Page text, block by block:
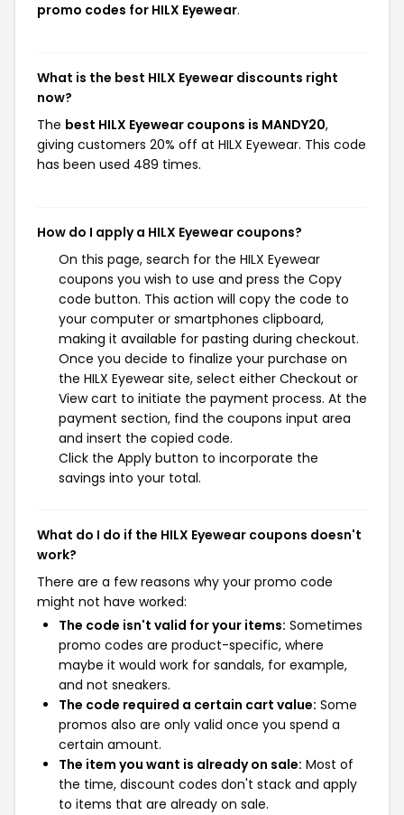
promo codes for HILX Eyewear.
What is the best HILX Eyewear discounts right
now?
The best HILX Eyewear coupons is MANDY20,
giving customers 20% off at HILX Eyewear. This code
has been used 489 times.
How do I apply a HILX Eyewear coupons?
On this page, search for the HILX Eyewear
coupons you wish to use and press the Copy
code button. This action will copy the code to
your computer or smartphones clipboard,
making it available for pasting during checkout.
Once you decide to finalize your purchase on
the HILX Eyewear site, select either Checkout or
View cart to initiate the payment process. At the
payment section, find the coupons input area
and insert the copied code.
Click the Apply button to incorporate the
savings into your total.
What do I do if the HILX Eyewear coupons doesn't
work?
There are a few reasons why your promo code
might not have worked:
The code isn't valid for your items: Sometimes
promo codes are product-specific, where
maybe it would work for sandals, for example,
and not sneakers.
The code required a certain cart value: Some
promos also are only valid once you spend a
certain amount.
The item you want is already on sale: Most of
the time, discount codes don't stack and apply
to items that are already on sale.